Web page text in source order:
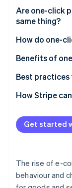
Identity
Online identity
Are one-click
same thing?
How they
Optimisation
How do one-
Setup phase
Tokenisation
Subsequent
Confirmation
Benefits of
Best
How Stripe
Get started
The rise of e-
behaviour and